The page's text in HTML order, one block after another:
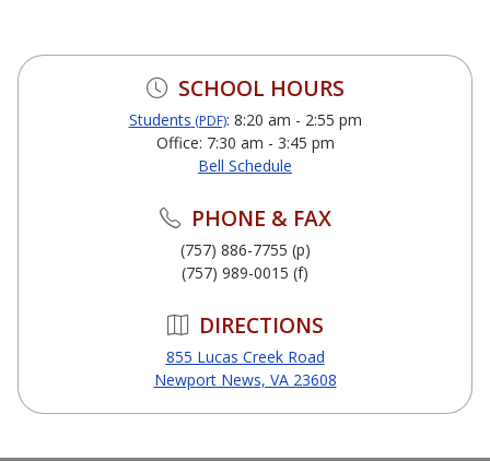
SCHOOL HOURS
Students (PDF): 8:20 am - 2:55 pm
Office: 7:30 am - 3:45 pm
Bell Schedule
PHONE & FAX
(757) 886-7755 (p)
(757) 989-0015 (f)
DIRECTIONS
855 Lucas Creek Road
Newport News, VA 23608